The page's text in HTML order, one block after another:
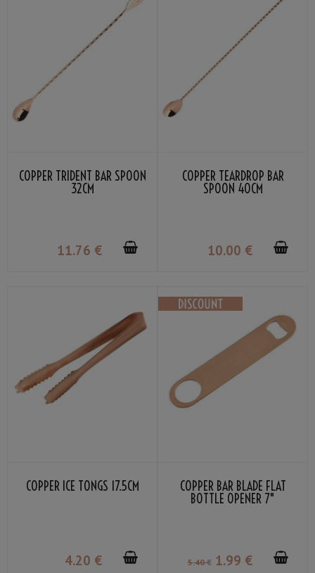
COPPER TRIDENT BAR SPOON
32CM
11.76 €
COPPER TEARDROP BAR
SPOON 40CM
10.00 €
COPPER ICE TONGS 17.5CM
4.20 €
COPPER BAR BLADE FLAT
BOTTLE OPENER 7"
5.40 € 1.99 €